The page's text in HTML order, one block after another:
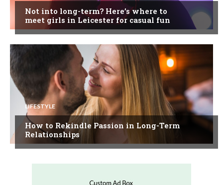
Not into long-term? Here’s where to
meet girls in Leicester for casual fun
LIFESTYLE
How to Rekindle Passion in Long-Term
Relationships